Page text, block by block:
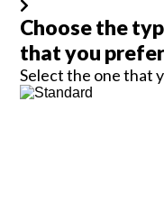
Choose the
that you
Select the one that